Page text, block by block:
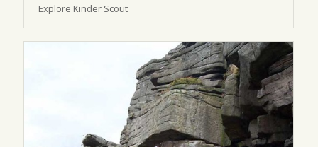
Explore Kinder Scout